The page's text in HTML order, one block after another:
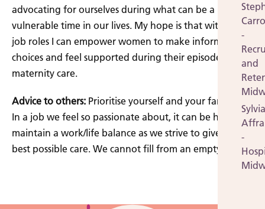
-
and
Sylvia
-
advocating for ourselves during what can be a
vulnerable time in our lives. My hope is that within my
job roles I can empower women to make informed
choices and feel supported during their episode of
maternity care.
Advice to others: Prioritise yourself and your family life.
In a job we feel so passionate about, it can be hard to
maintain a work/life balance as we strive to give our
best possible care. We cannot fill from an empty cup.